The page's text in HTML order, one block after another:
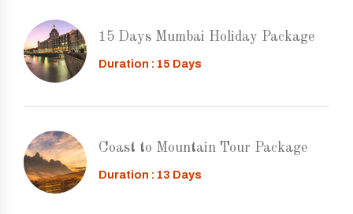
15 Days Mumbai Holiday Package
Duration : 15 Days
Coast to Mountain Tour Package
Duration : 13 Days